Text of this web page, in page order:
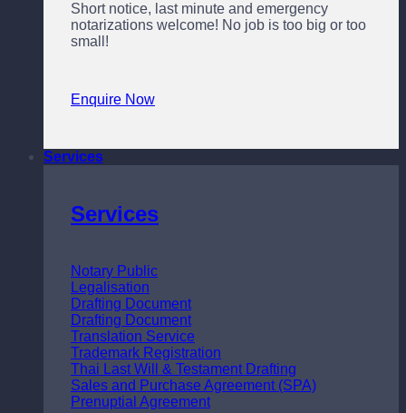
Short notice, last minute and emergency
notarizations welcome! No job is too big or too
small!
Enquire Now
Services
Services
Notary Public
Legalisation
Drafting Document
Drafting Document
Translation Service
Trademark Registration
Thai Last Will & Testament Drafting
Sales and Purchase Agreement (SPA)
Prenuptial Agreement